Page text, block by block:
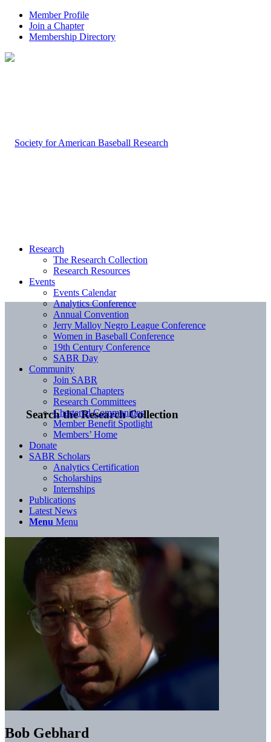
Member Profile
Join a Chapter
Membership Directory
Search the Research Collection
Research
The Research Collection
Research Resources
Events
Events Calendar
Analytics Conference
Annual Convention
Jerry Malloy Negro League Conference
Women in Baseball Conference
19th Century Conference
SABR Day
Community
Join SABR
Regional Chapters
Research Committees
Chartered Communities
Member Benefit Spotlight
Members’ Home
Donate
SABR Scholars
Analytics Certification
Scholarships
Internships
Publications
Latest News
Menu Menu
Bob Gebhard